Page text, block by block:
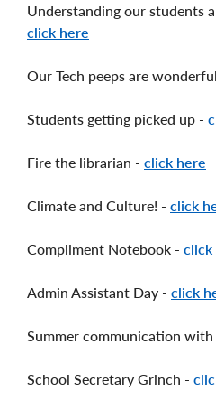
Understanding our students
click here
Our Tech peeps are
Students getting picked up -
Fire the librarian - click here
Climate and Culture! - click
Compliment Notebook - click
Admin Assistant Day - click
Summer communication
School Secretary Grinch -